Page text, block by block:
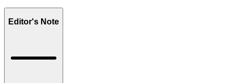
Editor's Note